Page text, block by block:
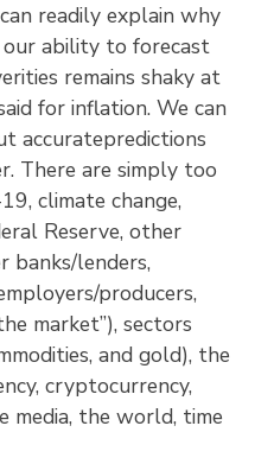
readily explain why
ability to forecast
remains shaky at
for inflation. We can
accuratepredictions
There are simply too
climate change,
Reserve, other
banks/lenders,
producers,
market”), sectors
and gold), the
cryptocurrency,
media, the world, time